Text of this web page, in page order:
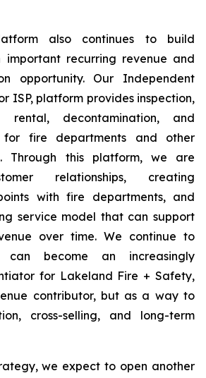
also continues to build
important recurring revenue and
opportunity. Our Independent
ISP, platform provides inspection,
rental, decontamination, and
for fire departments and other
Through this platform, we are
relationships, creating
with fire departments, and
service model that can support
over time. We continue to
can become an increasingly
for Lakeland Fire + Safety,
contributor, but as a way to
cross-selling, and long-term
we expect to open another